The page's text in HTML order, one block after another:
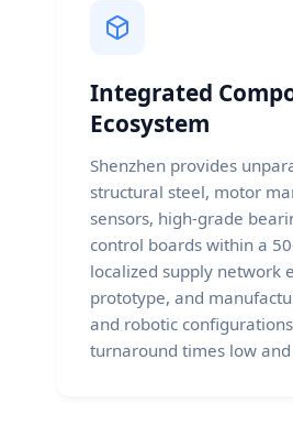
Integrated
Ecosystem
Shenzhen provides
structural steel, motor
sensors, high-grade
control boards within a
localized supply network
prototype, and
and robotic
turnaround times low